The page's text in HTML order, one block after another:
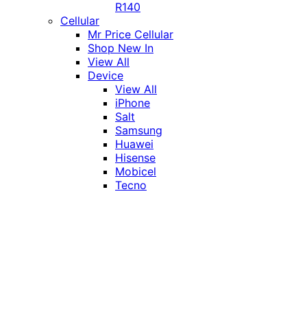
R140
Cellular
Mr Price Cellular
Shop New In
View All
Device
View All
iPhone
Salt
Samsung
Huawei
Hisense
Mobicel
Tecno